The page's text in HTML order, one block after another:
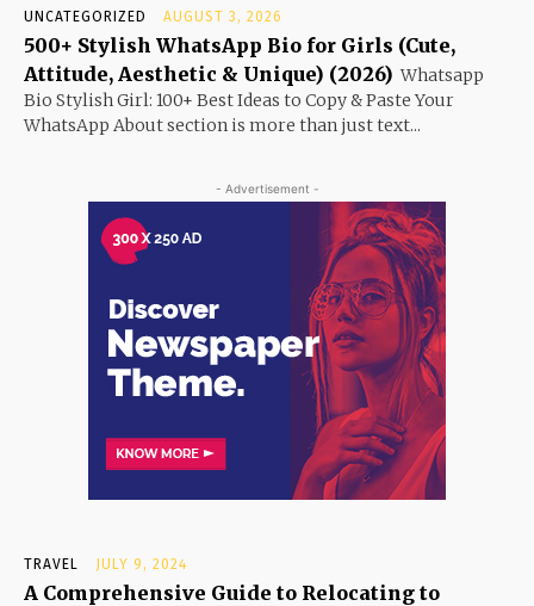
UNCATEGORIZED AUGUST 3, 2026
500+ Stylish WhatsApp Bio for Girls (Cute,
Attitude, Aesthetic & Unique) (2026) Whatsapp
Bio Stylish Girl: 100+ Best Ideas to Copy & Paste Your
WhatsApp About section is more than just text...
- Advertisement -
TRAVEL JULY 9, 2024
A Comprehensive Guide to Relocating to